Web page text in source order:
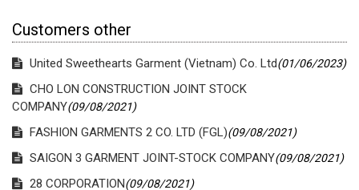
Customers other
United Sweethearts Garment (Vietnam) Co. Ltd(01/06/2023)
CHO LON CONSTRUCTION JOINT STOCK
COMPANY(09/08/2021)
FASHION GARMENTS 2 CO. LTD (FGL)(09/08/2021)
SAIGON 3 GARMENT JOINT-STOCK COMPANY(09/08/2021)
28 CORPORATION(09/08/2021)